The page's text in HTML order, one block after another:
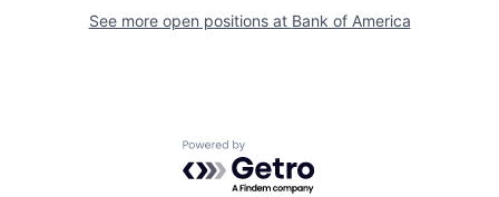
See more open positions at Bank of America
Powered by Getro.com